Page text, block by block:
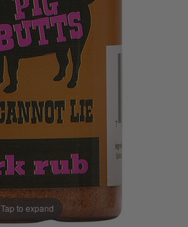
Tap to expand